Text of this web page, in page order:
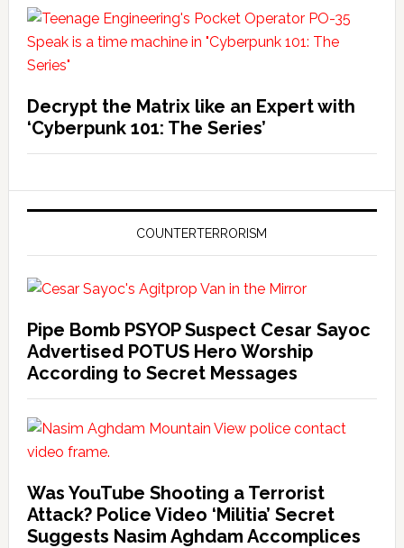
Decrypt the Matrix like an Expert with
‘Cyberpunk 101: The Series’
COUNTERTERRORISM
Pipe Bomb PSYOP Suspect Cesar Sayoc
Advertised POTUS Hero Worship
According to Secret Messages
Was YouTube Shooting a Terrorist
Attack? Police Video ‘Militia’ Secret
Suggests Nasim Aghdam Accomplices